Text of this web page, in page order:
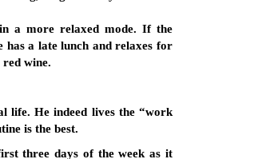
a more relaxed mode. If the
has a late lunch and relaxes for
red wine.
life. He indeed lives the “work
is the best.
three days of the week as it